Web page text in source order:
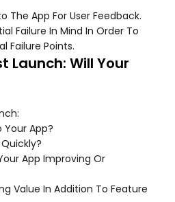
The App For User Feedback.
Failure In Mind In Order To
Failure Points.
Launch: Will Your
Your App?
App Improving Or
Value In Addition To Feature